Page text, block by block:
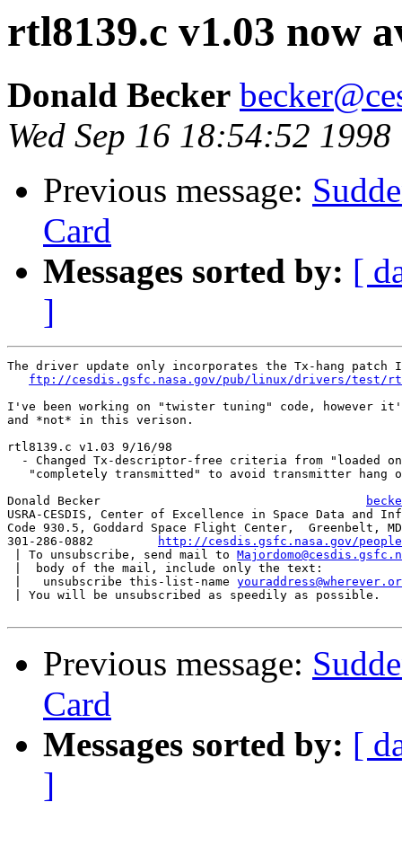
rtl8139.c v1.03 now
Donald Becker
Wed Sep 16 18:54:52 1998
Previous message:
Card
Messages sorted by: [
]
The driver update only incorporates the Tx-hang patch
ftp://cesdis.gsfc.nasa.gov/pub/linux/drivers/test/
I've been working on "twister tuning" code, however
and *not* in this verison.
rtl8139.c v1.03 9/16/98
- Changed Tx-descriptor-free criteria from "loaded
"completely transmitted" to avoid transmitter hang
USRA-CESDIS, Center of Excellence in Space Data and
Code 930.5, Goddard Space Flight Center,  Greenbelt,
http://cesdis.gsfc.nasa.gov/
| To unsubscribe, send mail to
|  body of the mail, include only the text:
|   unsubscribe this-list-name
| You will be unsubscribed as speedily as possible.
Previous message:
Card
Messages sorted by: [
]